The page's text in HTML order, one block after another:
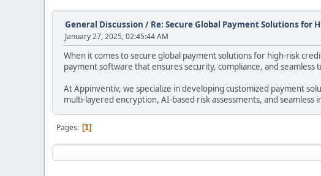
General Discussion / Re: Secure Global Payment Solutions for
January 27, 2025, 02:45:44 AM
When it comes to secure global payment solutions for high-risk
payment software that ensures security, compliance, and seamless
At Appinventiv, we specialize in developing customized payment
multi-layered encryption, AI-based risk assessments, and
Pages 1